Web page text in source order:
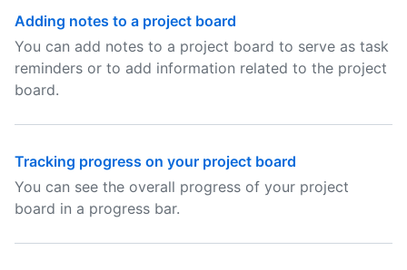
Adding notes to a project board
You can add notes to a project board to serve as task
reminders or to add information related to the project
board.
Tracking progress on your project board
You can see the overall progress of your project
board in a progress bar.